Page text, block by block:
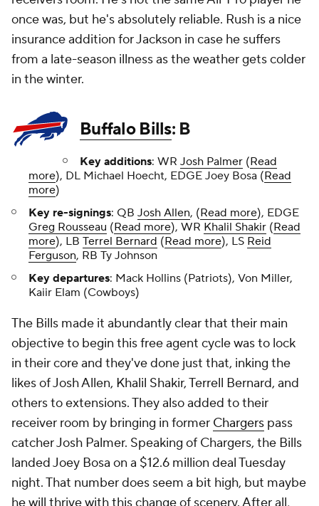
once was, but he's absolutely reliable. Rush is a nice
insurance addition for Jackson in case he suffers
from a late-season illness as the weather gets colder
in the winter.
Buffalo Bills: B
Key additions: WR Josh Palmer (Read
more), DL Michael Hoecht, EDGE Joey Bosa (Read
more)
Key re-signings: QB Josh Allen, (Read more), EDGE
Greg Rousseau (Read more), WR Khalil Shakir (Read
more), LB Terrel Bernard (Read more), LS Reid
Ferguson, RB Ty Johnson
Key departures: Mack Hollins (Patriots), Von Miller,
Kaiir Elam (Cowboys)
The Bills made it abundantly clear that their main
objective to begin this free agent cycle was to lock
in their core and they've done just that, inking the
likes of Josh Allen, Khalil Shakir, Terrell Bernard, and
others to extensions. They also added to their
receiver room by bringing in former Chargers pass
catcher Josh Palmer. Speaking of Chargers, the Bills
landed Joey Bosa on a $12.6 million deal Tuesday
night. That number does seem a bit high, but maybe